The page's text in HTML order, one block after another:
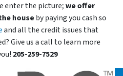
enter the picture;we offer
houseby paying you cash so
and all the credit issues that
Give us a call to learn more
205-259-7529